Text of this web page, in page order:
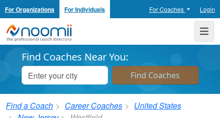
For Organizations For Individuals For Coaches Login
Noomii the Professional Coach Directory
Find Coaches Near You:
Find a Coach Career Coaches
United States